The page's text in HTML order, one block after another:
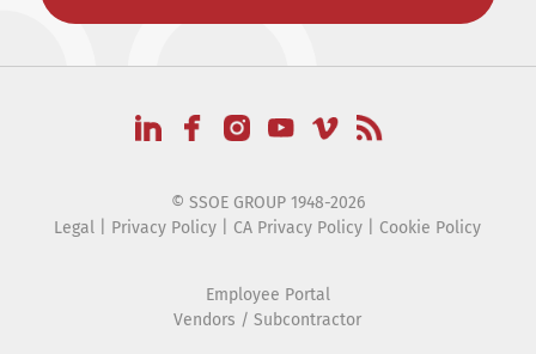
© SSOE GROUP 1948-2026
Legal
Privacy Policy CA Privacy Policy Cookie Policy
Employee Portal
Vendors / Subcontractor